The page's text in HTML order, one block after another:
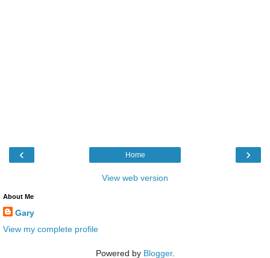
‹ ›
Home
View web version
About Me
Gary
View my complete profile
Powered by Blogger.